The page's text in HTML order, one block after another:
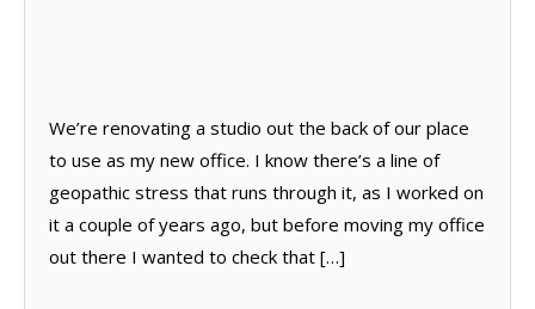
We’re renovating a studio out the back of our place
to use as my new office. I know there’s a line of
geopathic stress that runs through it, as I worked on
it a couple of years ago, but before moving my office
out there I wanted to check that […]